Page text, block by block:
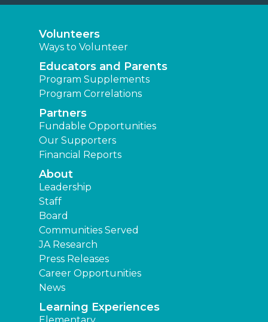
Volunteers
Ways to Volunteer
Educators and Parents
Program Supplements
Program Correlations
Partners
Fundable Opportunities
Our Supporters
Financial Reports
About
Leadership
Staff
Board
Communities Served
JA Research
Press Releases
Career Opportunities
News
Learning Experiences